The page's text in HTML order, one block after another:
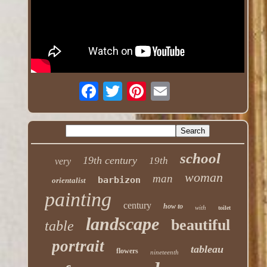
very 19th century 19th school
orientalist barbizon man woman
painting century how to with toilet
table landscape beautiful
portrait flowers nineteenth tableau